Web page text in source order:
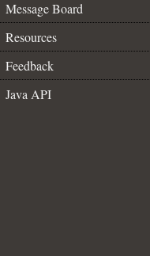
Message Board
Resources
Feedback
Java API